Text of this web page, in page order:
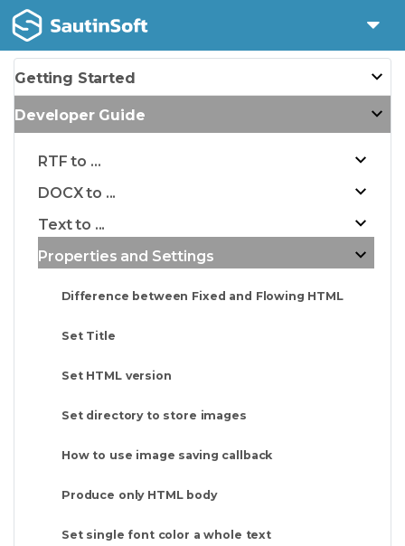
Getting Started
Developer Guide
RTF to ...
DOCX to ...
Text to ...
Properties and Settings
Difference between Fixed and Flowing HTML
Set Title
Set HTML version
Set directory to store images
How to use image saving callback
Produce only HTML body
Set single font color a whole text